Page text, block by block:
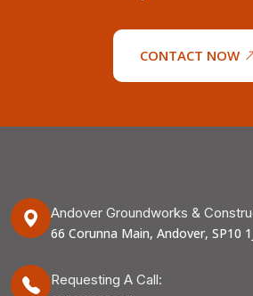
CONTACT NOW
Andover Groundworks &
66 Corunna Main, Andover, SP10
Requesting A Call: